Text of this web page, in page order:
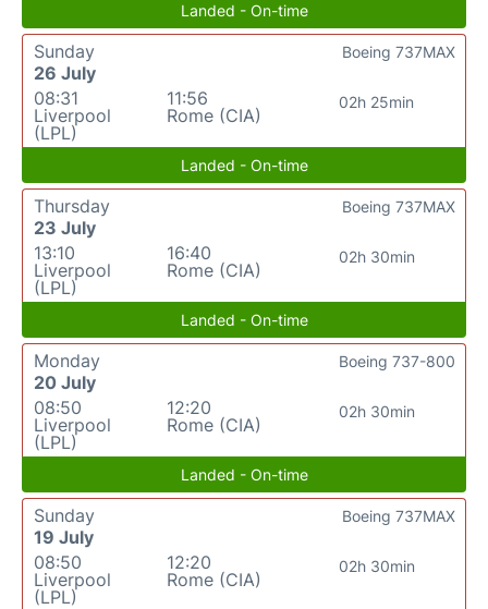
Landed - On-time
Sunday
26 July
08:31
Liverpool
(LPL)
11:56
Rome (CIA)
02h 25min
Boeing 737MAX
Landed - On-time
Thursday
23 July
13:10
Liverpool
(LPL)
16:40
Rome (CIA)
02h 30min
Boeing 737MAX
Landed - On-time
Monday
20 July
08:50
Liverpool
(LPL)
12:20
Rome (CIA)
02h 30min
Boeing 737-800
Landed - On-time
Sunday
19 July
08:50
Liverpool
(LPL)
12:20
Rome (CIA)
02h 30min
Boeing 737MAX